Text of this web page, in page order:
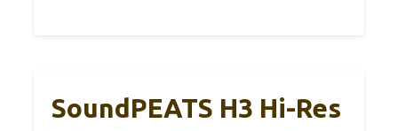
SoundPEATS H3 Hi-Res